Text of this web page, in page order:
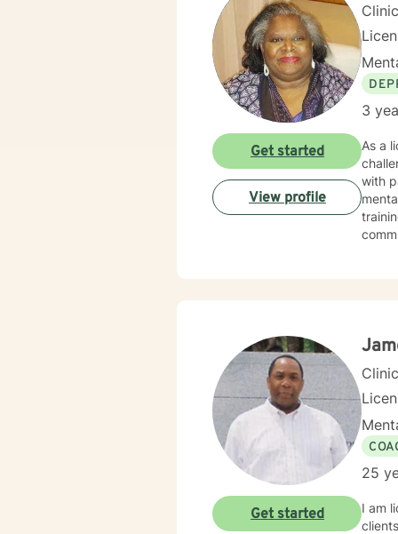
3
As a
with
mental health. I bring compassionate,
Get started
View profile
25
I am
Get started